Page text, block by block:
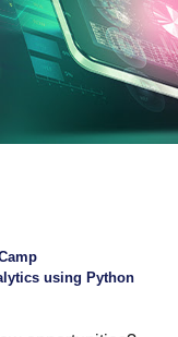
using Python